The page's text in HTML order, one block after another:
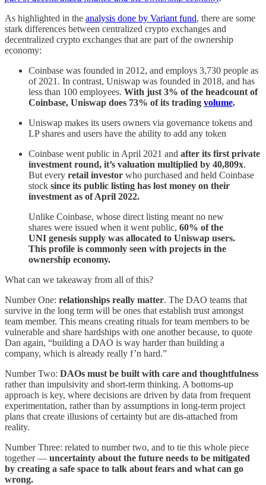
As highlighted in the analysis done by Variant fund, there are some
stark differences between centralized crypto exchanges and
decentralized crypto exchanges that are part of the ownership
economy:
Coinbase was founded in 2012, and employs 3,730 people as
of 2021. In contrast, Uniswap was founded in 2018, and has
less than 100 employees. With just 3% of the headcount of
Coinbase, Uniswap does 73% of its trading volume.
Uniswap makes its users owners via governance tokens and
LP shares and users have the ability to add any token
Coinbase went public in April 2021 and after its first private
investment round, it’s valuation multiplied by 40,809x.
But every retail investor who purchased and held Coinbase
stock since its public listing has lost money on their
investment as of April 2022.
Unlike Coinbase, whose direct listing meant no new
shares were issued when it went public, 60% of the
UNI genesis supply was allocated to Uniswap users.
This profile is commonly seen with projects in the
ownership economy.
What can we takeaway from all of this?
Number One: relationships really matter. The DAO teams that
survive in the long term will be ones that establish trust amongst
team member. This means creating rituals for team members to be
vulnerable and share hardships with one another because, to quote
Dan again, “building a DAO is way harder than building a
company, which is already really f’n hard.”
Number Two: DAOs must be built with care and thoughtfulness
rather than impulsivity and short-term thinking. A bottoms-up
approach is key, where decisions are driven by data from frequent
experimentation, rather than by assumptions in long-term project
plans that create illusions of certainty but are dis-attached from
reality.
Number Three: related to number two, and to tie this whole piece
together — uncertainty about the future needs to be mitigated
by creating a safe space to talk about fears and what can go
wrong.